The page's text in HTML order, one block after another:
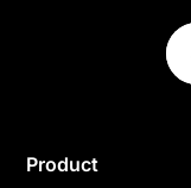
Product